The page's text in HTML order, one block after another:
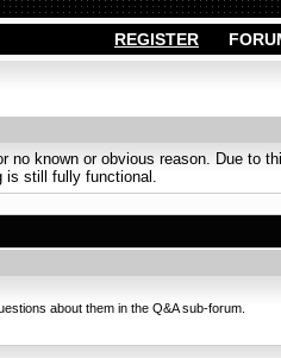
REGISTER
no known or obvious reason. Due
is still fully functional.
about them in the Q&A sub-forum.